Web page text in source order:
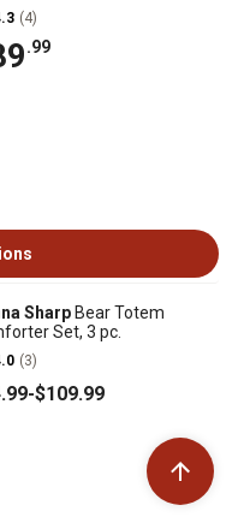
(4)
.99
Sharp Bear Totem
Set, 3 pc.
(3)
.99-$109.99